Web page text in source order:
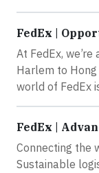
FedEx |
At FedEx,
Harlem to Hong
world of FedEx
FedEx |
Connecting the
Sustainable